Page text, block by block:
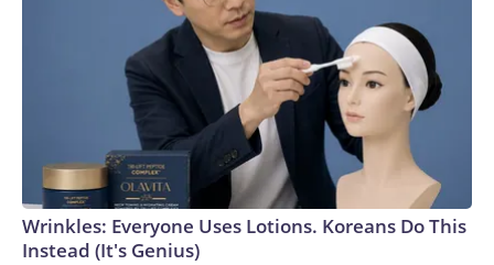
Wrinkles: Everyone Uses Lotions. Koreans Do This
Instead (It's Genius)